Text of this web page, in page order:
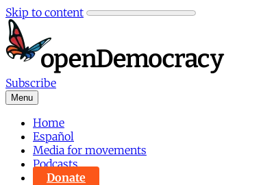
Skip to content
Subscribe
Menu
Home
Español
Media for movements
Podcasts
Donate